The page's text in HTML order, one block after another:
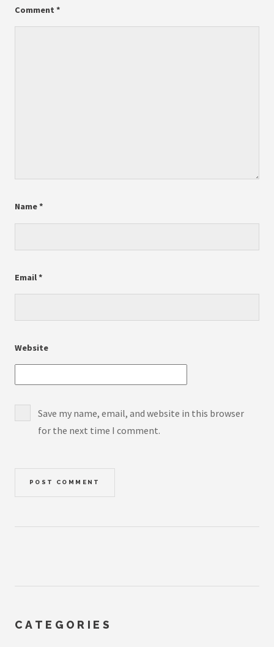
Comment *
Name*
Email*
Website
Save my name, email, and website in this browser
for the next time I comment.
CATEGORIES